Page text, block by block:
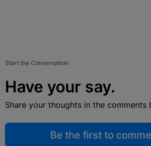
Start the Conversation
Have your say.
Share your thoughts in the comments
Be the first to